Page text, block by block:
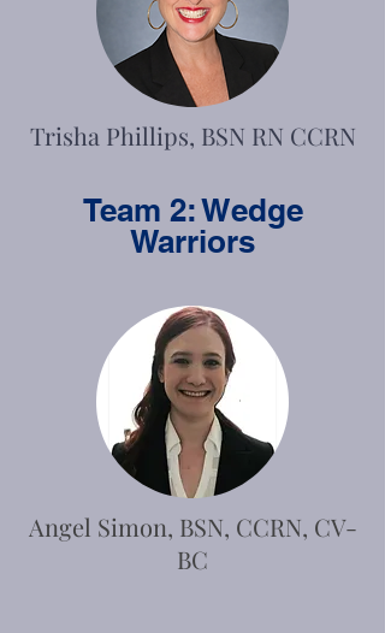
Trisha Phillips, BSN RN CCRN
Team 2: Wedge
Warriors
Angel Simon, BSN, CCRN, CV-
BC